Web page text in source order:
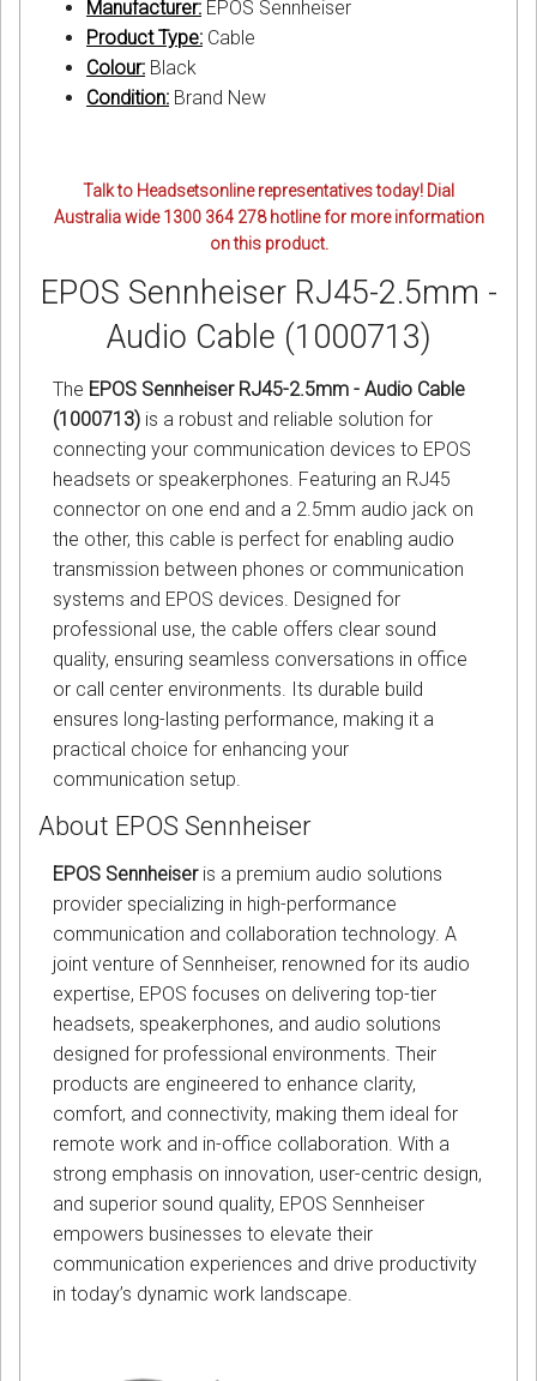
Manufacturer: EPOS Sennheiser
Product Type: Cable
Colour: Black
Condition: Brand New
Talk to Headsetsonline representatives today! Dial
Australia wide 1300 364 278 hotline for more information
on this product.
EPOS Sennheiser RJ45-2.5mm -
Audio Cable (1000713)
The EPOS Sennheiser RJ45-2.5mm - Audio Cable
(1000713) is a robust and reliable solution for
connecting your communication devices to EPOS
headsets or speakerphones. Featuring an RJ45
connector on one end and a 2.5mm audio jack on
the other, this cable is perfect for enabling audio
transmission between phones or communication
systems and EPOS devices. Designed for
professional use, the cable offers clear sound
quality, ensuring seamless conversations in office
or call center environments. Its durable build
ensures long-lasting performance, making it a
practical choice for enhancing your
communication setup.
About EPOS Sennheiser
EPOS Sennheiseris a premium audio solutions
provider specializing in high-performance
communication and collaboration technology. A
joint venture of Sennheiser, renowned for its audio
expertise, EPOS focuses on delivering top-tier
headsets, speakerphones, and audio solutions
designed for professional environments. Their
products are engineered to enhance clarity,
comfort, and connectivity, making them ideal for
remote work and in-office collaboration. With a
strong emphasis on innovation, user-centric design,
and superior sound quality, EPOS Sennheiser
empowers businesses to elevate their
communication experiences and drive productivity
in today’s dynamic work landscape.